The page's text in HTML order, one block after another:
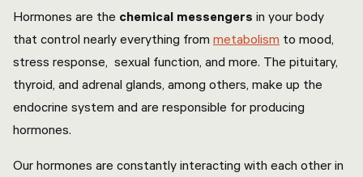
Hormones are the chemical messengers in your body
that control nearly everything from metabolism to mood,
stress response, sexual function, and more. The pituitary,
thyroid, and adrenal glands, among others, make up the
endocrine system and are responsible for producing
hormones.
Our hormones are constantly interacting with each other in